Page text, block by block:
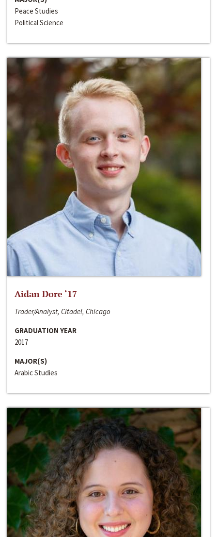
Peace Studies
Political Science
Aidan Dore ‘17
Trader/Analyst, Citadel, Chicago
GRADUATION YEAR
2017
MAJOR(S)
Arabic Studies